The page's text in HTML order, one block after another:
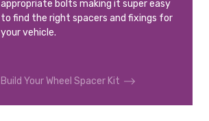
appropriate bolts making it super easy
to find the right spacers and fixings for
your vehicle.
Build Your Wheel Spacer Kit